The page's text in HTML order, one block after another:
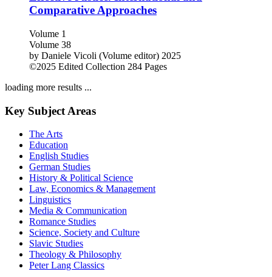
Comparative Approaches
Volume 1
Volume 38
by Daniele Vicoli (Volume editor) 2025
©2025 Edited Collection 284 Pages
loading more results ...
Key Subject Areas
The Arts
Education
English Studies
German Studies
History & Political Science
Law, Economics & Management
Linguistics
Media & Communication
Romance Studies
Science, Society and Culture
Slavic Studies
Theology & Philosophy
Peter Lang Classics